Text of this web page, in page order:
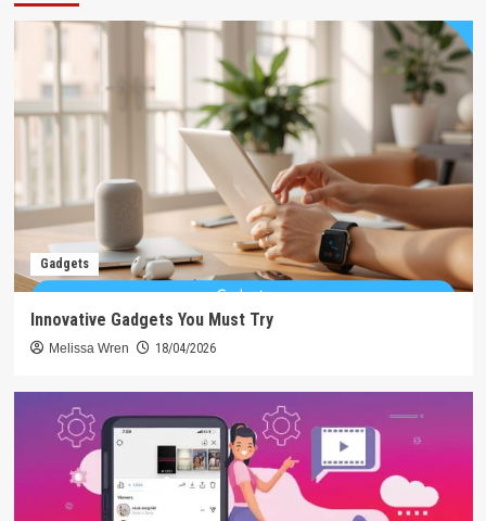
Gadgets
Innovative Gadgets You Must Try
Melissa Wren 18/04/2026